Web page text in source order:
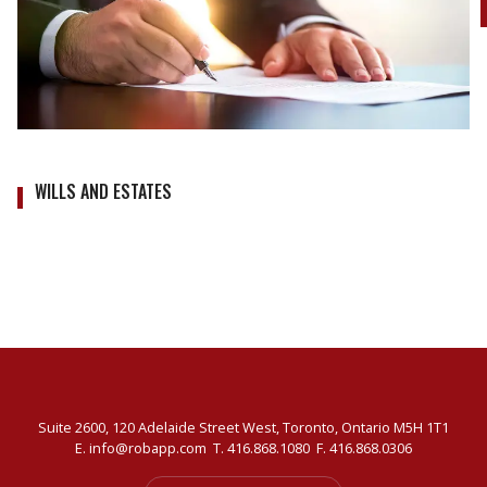
WILLS AND ESTATES
Suite 2600, 120 Adelaide Street West, Toronto, Ontario M5H 1T1
E. info@robapp.com T. 416.868.1080 F. 416.868.0306